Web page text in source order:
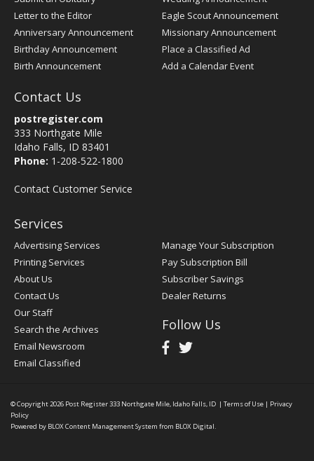
Letter to the Editor
Anniversary Announcement
Birthday Announcement
Birth Announcement
Eagle Scout Announcement
Missionary Announcement
Place a Classified Ad
Add a Calendar Event
Contact Us
postregister.com
333 Northgate Mile
Idaho Falls, ID 83401
Phone: 1-208-522-1800
Contact Customer Service
Services
Advertising Services
Printing Services
About Us
Contact Us
Our Staff
Search the Archives
Email Newsroom
Email Classified
Manage Your Subscription
Pay Subscription Bill
Subscriber Savings
Dealer Returns
Follow Us
© Copyright 2026 Post Register333 Northgate Mile, Idaho Falls, ID | Terms of Use | Privacy
Policy
Powered by BLOX Content Management System from BLOX Digital.